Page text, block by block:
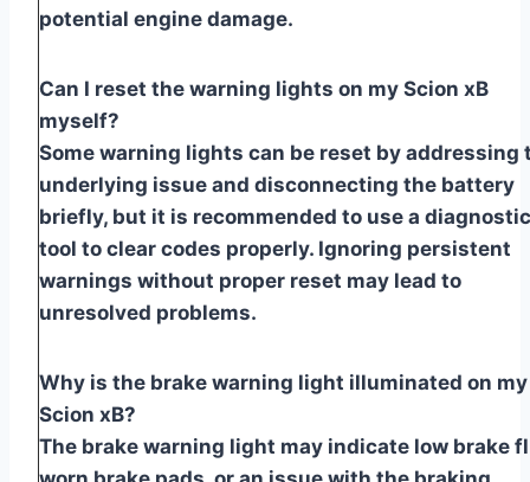
potential engine damage.
Can I reset the warning lights on my Scion xB
myself?
Some warning lights can be reset by addressing
underlying issue and disconnecting the battery
briefly, but it is recommended to use a diagnostic
tool to clear codes properly. Ignoring persistent
warnings without proper reset may lead to
unresolved problems.
Why is the brake warning light illuminated on my
Scion xB?
The brake warning light may indicate low brake